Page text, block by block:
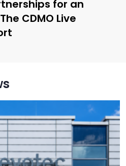
for an
CDMO Live